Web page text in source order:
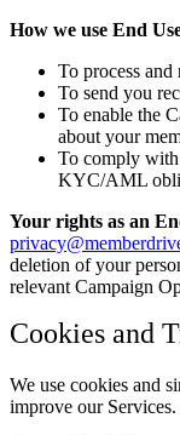
How we use End
To process
To send you
To enable the
about your
To comply
KYC/AML
Your rights as an
deletion of your
relevant Campaign
Cookies and
We use cookies and
improve our Services.